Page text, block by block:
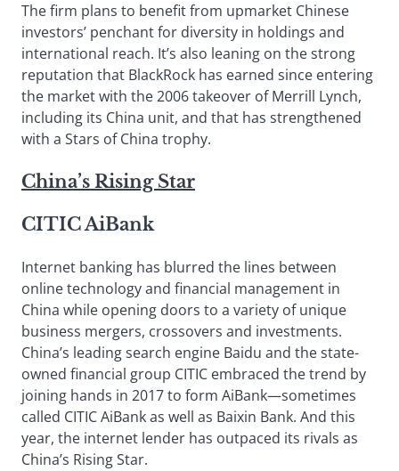
The firm plans to benefit from upmarket Chinese
investors’ penchant for diversity in holdings and
international reach. It’s also leaning on the strong
reputation that BlackRock has earned since entering
the market with the 2006 takeover of Merrill Lynch,
including its China unit, and that has strengthened
with a Stars of China trophy.
China’s Rising Star
CITIC AiBank
Internet banking has blurred the lines between
online technology and financial management in
China while opening doors to a variety of unique
business mergers, crossovers and investments.
China’s leading search engine Baidu and the state-
owned financial group CITIC embraced the trend by
joining hands in 2017 to form AiBank—sometimes
called CITIC AiBank as well as Baixin Bank. And this
year, the internet lender has outpaced its rivals as
China’s Rising Star.